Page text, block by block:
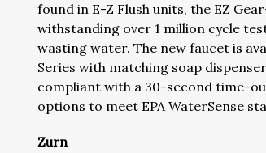
found in E-Z Flush units, the EZ
withstanding over 1 million cycle
wasting water. The new faucet is
Series with matching soap
compliant with a 30-second time-
options to meet EPA WaterSense
Zurn